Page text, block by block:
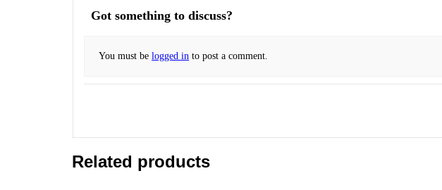
Got something to discuss?
You must belogged in to post a comment.
Related products